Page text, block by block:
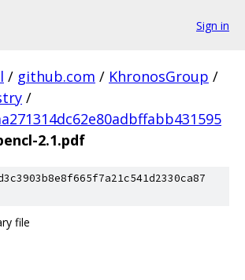
Sign in
/ github.com / KhronosGroup /
/
2.1.pdf
file